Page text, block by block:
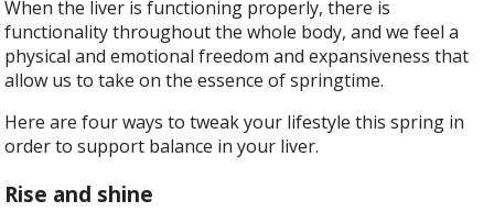
When the liver is functioning properly, there is
functionality throughout the whole body, and we feel a
physical and emotional freedom and expansiveness that
allow us to take on the essence of springtime.
Here are four ways to tweak your lifestyle this spring in
order to support balance in your liver.
Rise and shine